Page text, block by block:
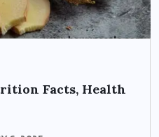
Facts, Health